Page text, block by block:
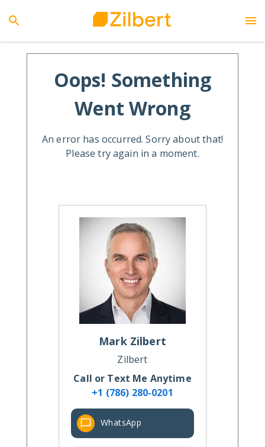
Oops! Something
Went Wrong
An error has occurred. Sorry about that!
Please try again in a moment.
Mark Zilbert
Zilbert
Call or Text Me Anytime
+1 (786) 280-0201
WhatsApp